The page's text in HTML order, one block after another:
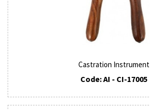
Castration Instrument
Code: AI - CI-17005